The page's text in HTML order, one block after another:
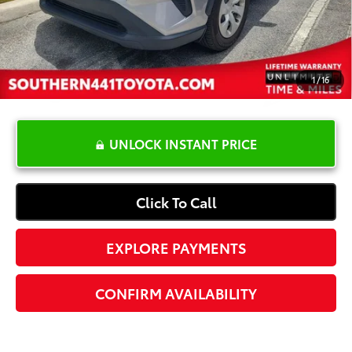
1/16
Electronic Registration Fee
+$389
Your Price:
$28,587
UNLOCK INSTANT PRICE
Click To Call
EXPLORE PAYMENTS
CONFIRM AVAILABILITY